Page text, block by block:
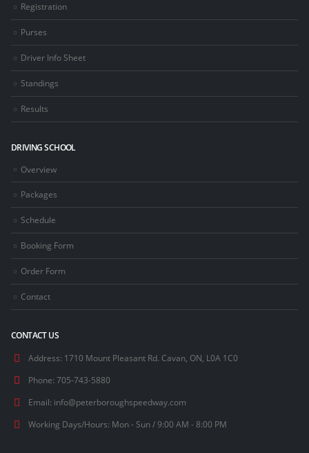
Registration
Purses
Driver Info Sheet
Standings
Results
DRIVING SCHOOL
Overview
Packages
Schedule
Booking Form
Order Form
Contact
CONTACT US
Address: 1710 Mount Pleasant Rd. Cavan, ON, L0A 1C0
Phone: 705-743-5880
Email: info@peterboroughspeedway.com
Working Days/Hours: Mon - Sun / 9:00 AM - 8:00 PM